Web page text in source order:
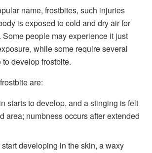
name, frostbites, such injuries
is exposed to cold and dry air for
people may experience it just
while some require several
develop frostbite.
are:
starts to develop, and a stinging is felt
area; numbness occurs after extended
developing in the skin, a waxy